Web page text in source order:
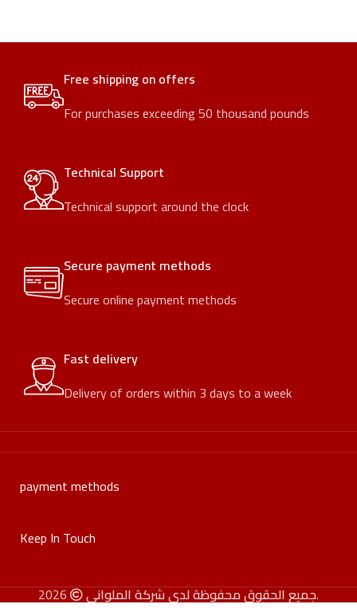
Free shipping on offers
For purchases exceeding 50 thousand pounds
Technical Support
Technical support around the clock
Secure payment methods
Secure online payment methods
Fast delivery
Delivery of orders within 3 days to a week
payment methods
Keep In Touch
جميع الحقوق محفوظة لدى شركة الملواني2026.